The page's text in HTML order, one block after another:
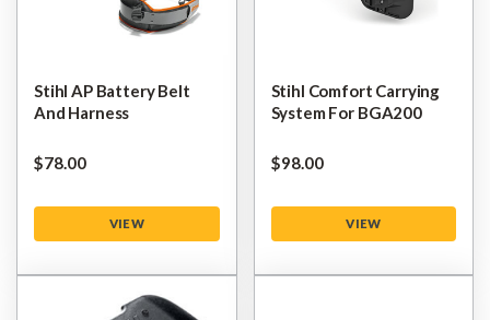
Stihl AP Battery Belt
And Harness
$‌78.00
VIEW
Stihl Comfort Carrying
System For BGA200
$‌98.00
VIEW